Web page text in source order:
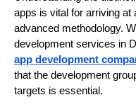
apps is vital for arriving at
advanced methodology.
development services in
app development
that the development
targets is essential.